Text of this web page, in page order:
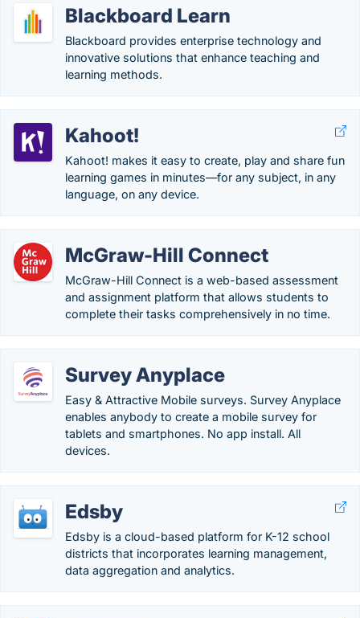
Blackboard Learn
Blackboard provides enterprise technology and
innovative solutions that enhance teaching and
learning methods.
Kahoot!
Kahoot! makes it easy to create, play and share fun
learning games in minutes—for any subject, in any
language, on any device.
McGraw-Hill Connect
McGraw-Hill Connect is a web-based assessment
and assignment platform that allows students to
complete their tasks comprehensively in no time.
Survey Anyplace
Easy & Attractive Mobile surveys. Survey Anyplace
enables anybody to create a mobile survey for
tablets and smartphones. No app install. All
devices.
Edsby
Edsby is a cloud-based platform for K-12 school
districts that incorporates learning management,
data aggregation and analytics.